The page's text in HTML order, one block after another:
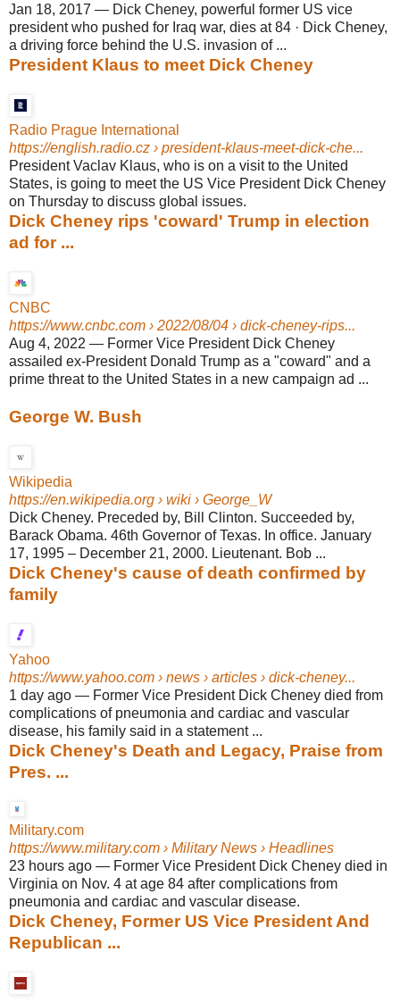
Jan 18, 2017 — Dick Cheney, powerful former US vice
president who pushed for Iraq war, dies at 84 · Dick Cheney,
a driving force behind the U.S. invasion of ...
President Klaus to meet Dick Cheney
Radio Prague International
https://english.radio.cz › president-klaus-meet-dick-che...
President Vaclav Klaus, who is on a visit to the United
States, is going to meet the US Vice President Dick Cheney
on Thursday to discuss global issues.
Dick Cheney rips 'coward' Trump in election
ad for ...
CNBC
https://www.cnbc.com › 2022/08/04 › dick-cheney-rips...
Aug 4, 2022 — Former Vice President Dick Cheney
assailed ex-President Donald Trump as a "coward" and a
prime threat to the United States in a new campaign ad ...
George W. Bush
Wikipedia
https://en.wikipedia.org › wiki › George_W
Dick Cheney. Preceded by, Bill Clinton. Succeeded by,
Barack Obama. 46th Governor of Texas. In office. January
17, 1995 – December 21, 2000. Lieutenant. Bob ...
Dick Cheney's cause of death confirmed by
family
Yahoo
https://www.yahoo.com › news › articles › dick-cheney...
1 day ago — Former Vice President Dick Cheney died from
complications of pneumonia and cardiac and vascular
disease, his family said in a statement ...
Dick Cheney's Death and Legacy, Praise from
Pres. ...
Military.com
https://www.military.com › Military News › Headlines
23 hours ago — Former Vice President Dick Cheney died in
Virginia on Nov. 4 at age 84 after complications from
pneumonia and cardiac and vascular disease.
Dick Cheney, Former US Vice President And
Republican ...